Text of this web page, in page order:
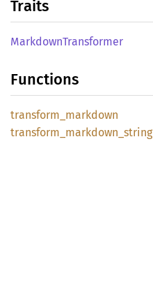
Traits
MarkdownTransformer
Functions
transform_ markdown
transform_ markdown_ string